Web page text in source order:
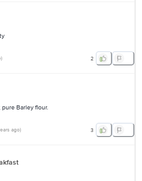
) 2
Barley flour.
ago) 3